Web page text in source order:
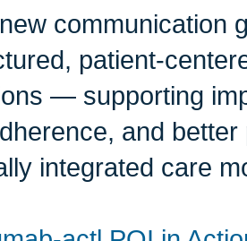
new communication
patient-
— supporting
and
integrated care